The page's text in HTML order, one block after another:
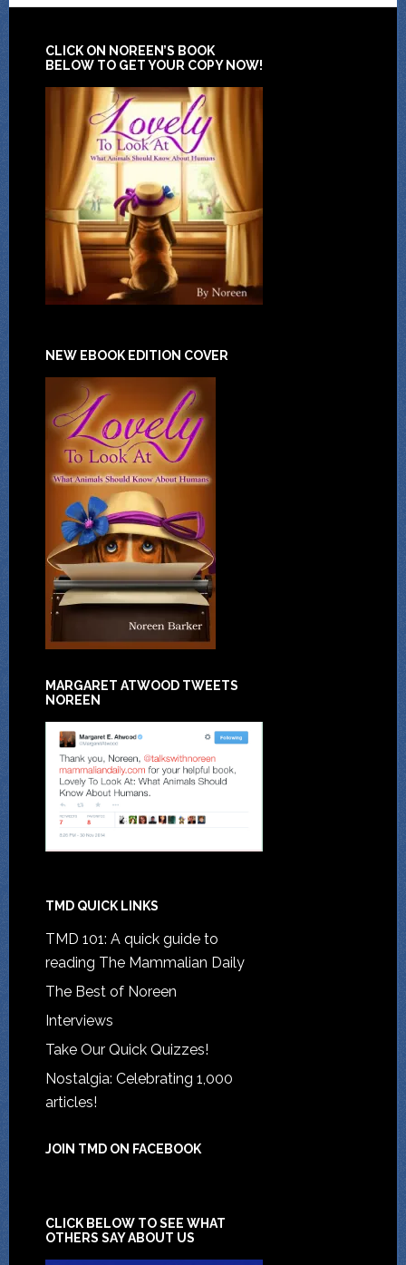
CLICK ON NOREEN’S BOOK
BELOW TO GET YOUR COPY NOW!
NEW EBOOK EDITION COVER
MARGARET ATWOOD TWEETS
NOREEN
TMD QUICK LINKS
TMD 101: A quick guide to
reading The Mammalian Daily
The Best of Noreen
Interviews
Take Our Quick Quizzes!
Nostalgia: Celebrating 1,000
articles!
JOIN TMD ON FACEBOOK
CLICK BELOW TO SEE WHAT
OTHERS SAY ABOUT US